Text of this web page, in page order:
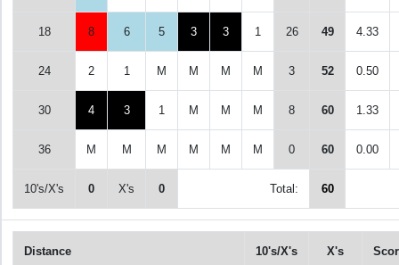
18 8 6 5 3 3 1 26 49 4.33
24 2 1 M M M M 3 52 0.50
30 4 3 1 M M M 8 60 1.33
36 M M M M M M 0 60 0.00
10's/X's 0 X's 0 Total: 60
Distance 10's/X's X's